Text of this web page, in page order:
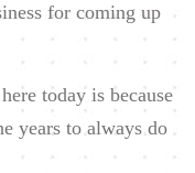
for coming up
today is because
years to always do